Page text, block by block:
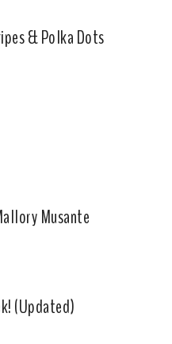
& Polka Dots
Musante
(Updated)